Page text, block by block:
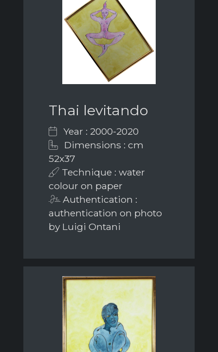
Thai levitando
Year : 2000-2020
Dimensions : cm
52x37
Technique : water
colour on paper
Authentication :
authentication on photo
by Luigi Ontani